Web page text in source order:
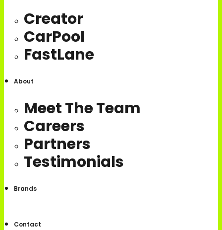
Creator
CarPool
FastLane
About
Meet The Team
Careers
Partners
Testimonials
Brands
Contact